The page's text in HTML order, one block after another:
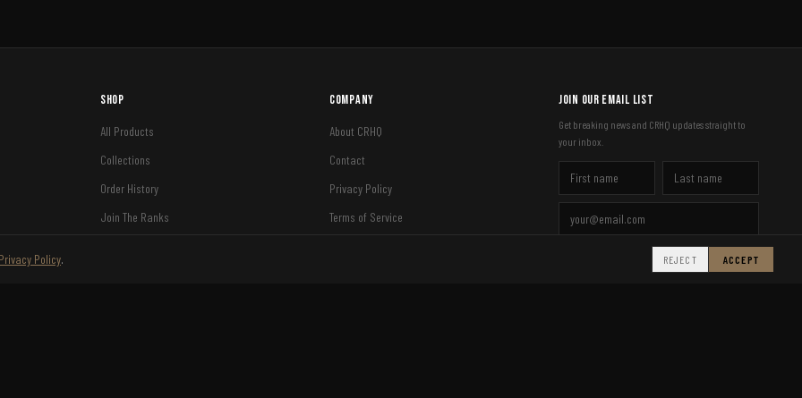
Shop
All Products
Collections
Order History
Join The Ranks
Company
About CRHQ
Contact
Privacy Policy
Terms of Service
Join Our Email List
Get breaking news and CRHQ updates straight to
your inbox.
SIGN UP
Privacy Policy. REJECT ACCEPT